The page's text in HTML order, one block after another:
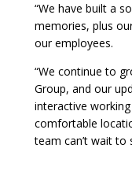
“We have built a
memories, plus
our employees.
“We continue to
Group, and our
interactive
comfortable
team can’t wait to